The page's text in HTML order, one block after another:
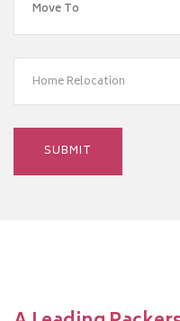
Home Relocation